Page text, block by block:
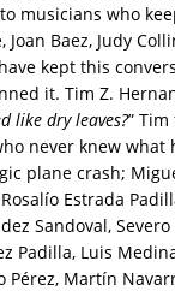
musicians who
Joan Baez, Judy
kept this
it. Tim Z.
like dry leaves?”
never knew what
plane crash;
Estrada
Sandoval,
Padilla, Luis
Pérez, Martín